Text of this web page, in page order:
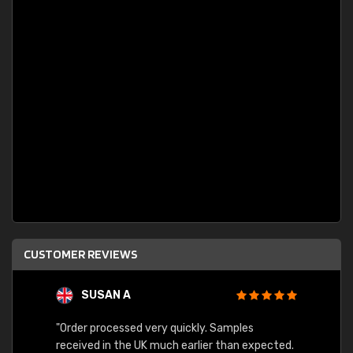
CUSTOMER REVIEWS
SUSAN A
"Order processed very quickly. Samples
received in the UK much earlier than expected.